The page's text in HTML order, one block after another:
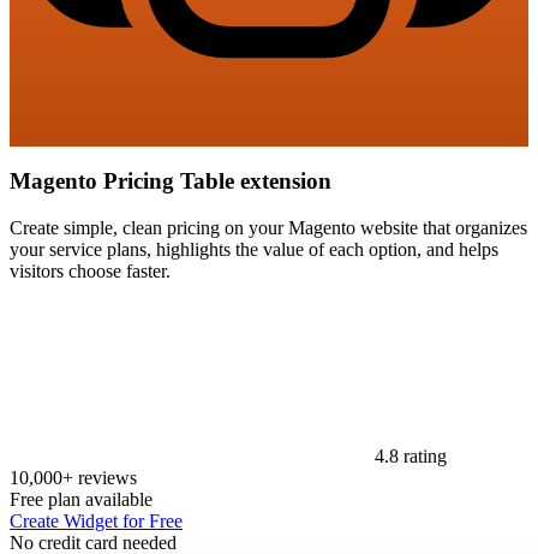
Magento Pricing Table extension
Create simple, clean pricing on your Magento website that organizes
your service plans, highlights the value of each option, and helps
visitors choose faster.
4.8 rating
10,000+ reviews
Free plan available
Create Widget for Free
No credit card needed